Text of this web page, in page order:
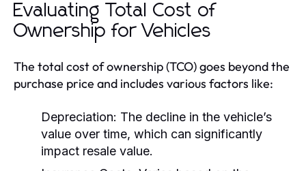
Evaluating Total Cost of
Ownership for Vehicles
The total cost of ownership (TCO) goes beyond the
purchase price and includes various factors like:
Depreciation: The decline in the vehicle’s
value over time, which can significantly
impact resale value.